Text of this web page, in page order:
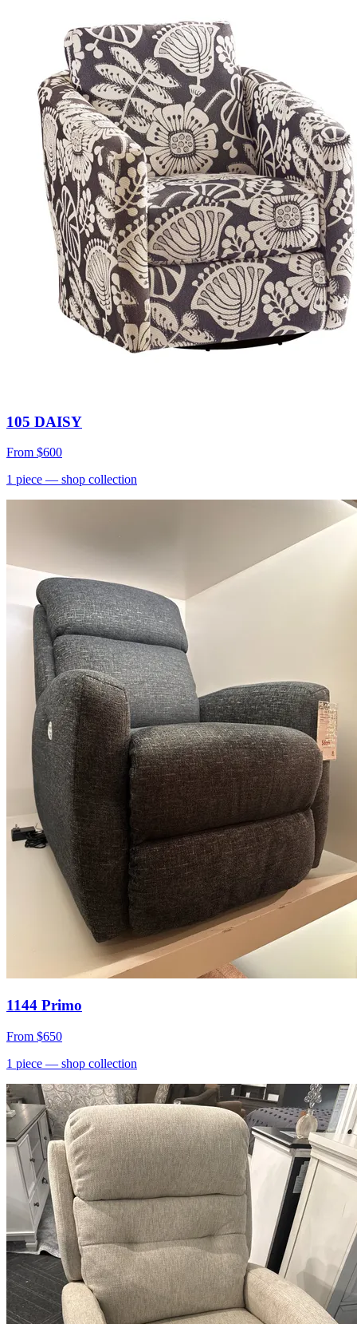
105 DAISY
From $600
1 piece — shop collection
1144 Primo
From $650
1 piece — shop collection